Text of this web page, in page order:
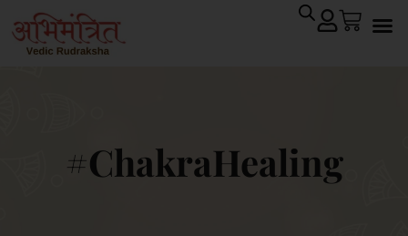
#ChakraHealing